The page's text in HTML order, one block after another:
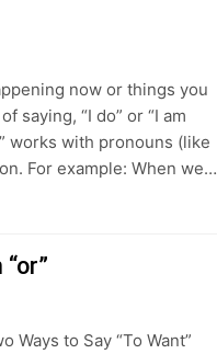
now or things you
saying, “I do” or “I am
works with pronouns (like
For example: When we…
Ways to Say “To Want”